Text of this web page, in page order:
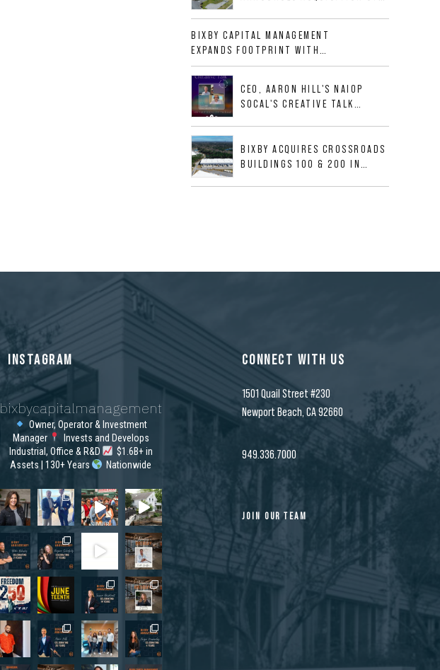
ALLIGOOD WAY IN NASHVILLE
MSA
BIXBY CAPITAL MANAGEMENT
EXPANDS FOOTPRINT WITH
ACQUISITION OF 533,632 SF
INDUSTRIAL PORTFOLIO IN
MESQUITE, TXCEO, AARON HILL'S NAIOP
SOCAL'S CREATIVE TALK
BIXBY ACQUIRES CROSSROADS
BUILDINGS 100 & 200 IN
INSTAGRAM
bixbycapitalmanagement
Owner, Operator & Investment
Manager
Invests and Develops
Industrial, Office & R&D
$1.6B+ in
Assets | 130+ Years
Nationwide
CONNECT WITH US
1501 Quail Street #230
Newport Beach, CA 92660
949.336.7000
JOIN OUR TEAM